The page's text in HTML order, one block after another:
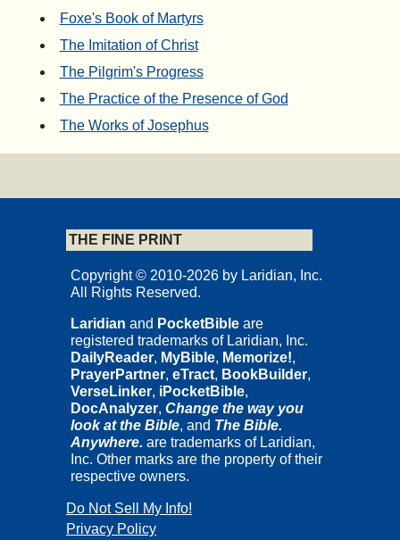
Foxe's Book of Martyrs
The Imitation of Christ
The Pilgrim's Progress
The Practice of the Presence of God
The Works of Josephus
THE FINE PRINT
Copyright © 2010-2026 by Laridian, Inc.
All Rights Reserved.
Laridian and PocketBible are
registered trademarks of Laridian, Inc.
DailyReader, MyBible, Memorize!,
PrayerPartner, eTract, BookBuilder,
VerseLinker, iPocketBible,
DocAnalyzer, Change the way you
look at the Bible, and The Bible.
Anywhere. are trademarks of Laridian,
Inc. Other marks are the property of their
respective owners.
Do Not Sell My Info!
Privacy Policy